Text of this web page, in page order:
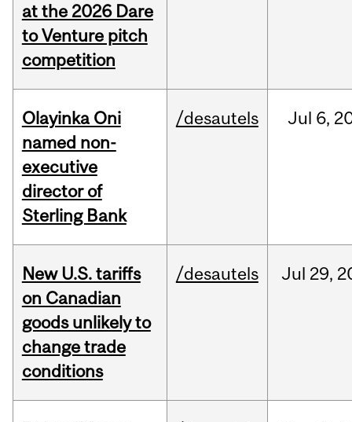
at the 2026 Dare
to Venture pitch
competition
Olayinka Oni
named non-
executive
director of
Sterling Bank
/desautels Jul 6,
New U.S. tariffs
on Canadian
goods unlikely to
change trade
conditions
/desautels Jul 29,